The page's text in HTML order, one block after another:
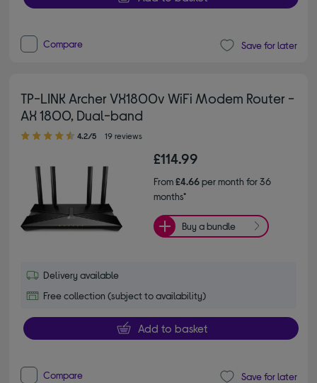
Compare Save for later
TP-LINK Archer VX1800v WiFi Modem Router -
AX 1800, Dual-band
4.20 out of 5 stars
4.2/5 19 reviews
£114.99
From£4.66per month for 36
months*
Buy a bundle
Delivery available
Free collection (subject to availability)
Add to basket
Compare Save for later